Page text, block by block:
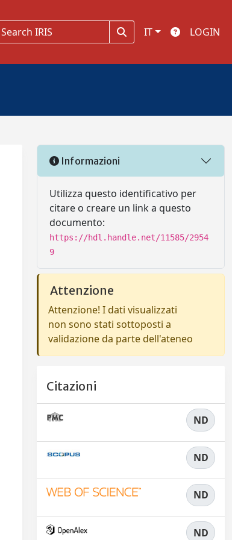
IT LOGIN
Informazioni
Utilizza questo identificativo per
citare o creare un link a questo
documento:
https://hdl.handle.net/11585/2954
9
Attenzione
Attenzione! I dati visualizzati
non sono stati sottoposti a
validazione da parte dell'ateneo
Citazioni
ND
ND
ND
ND